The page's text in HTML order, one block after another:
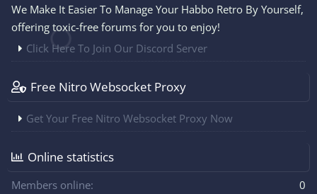
We Make It Easier To Manage Your Habbo Retro By Yourself,
offering toxic-free forums for you to enjoy!
Click Here To Join Our Discord Server
Free Nitro Websocket Proxy
Get Your Free Nitro Websocket Proxy Now
Online statistics
Members online 0